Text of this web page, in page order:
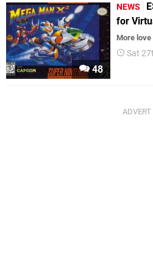
48
NEWS
for
More
Sat